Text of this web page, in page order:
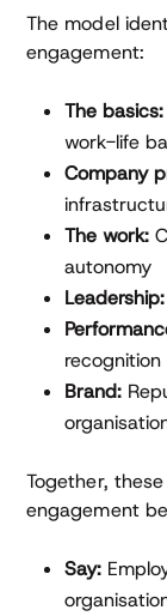
The model
engagement:
The basics:
work-life
Company
The work:
autonomy
Leadership:
recognition
Brand:
Together,
engagement
Say: